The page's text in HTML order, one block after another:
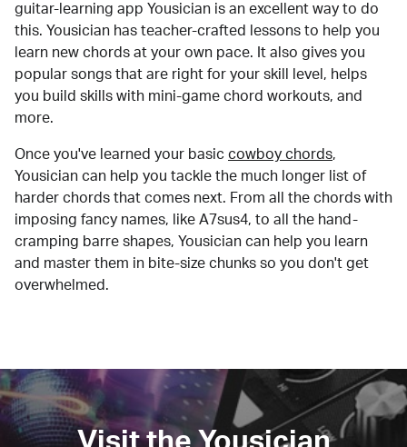
guitar-learning app Yousician is an excellent way to do
this. Yousician has teacher-crafted lessons to help you
learn new chords at your own pace. It also gives you
popular songs that are right for your skill level, helps
you build skills with mini-game chord workouts, and
more.
Once you've learned your basic cowboy chords,
Yousician can help you tackle the much longer list of
harder chords that comes next. From all the chords with
imposing fancy names, like A7sus4, to all the hand-
cramping barre shapes, Yousician can help you learn
and master them in bite-size chunks so you don't get
overwhelmed.